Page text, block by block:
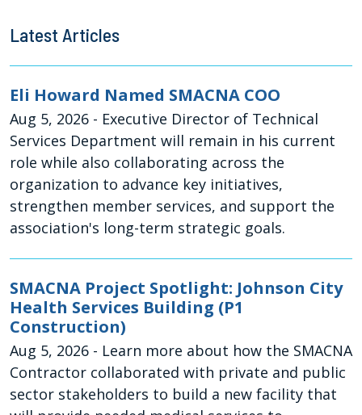
Latest Articles
Eli Howard Named SMACNA COO
Aug 5, 2026 - Executive Director of Technical
Services Department will remain in his current
role while also collaborating across the
organization to advance key initiatives,
strengthen member services, and support the
association's long-term strategic goals.
SMACNA Project Spotlight: Johnson City
Health Services Building (P1
Construction)
Aug 5, 2026 - Learn more about how the SMACNA
Contractor collaborated with private and public
sector stakeholders to build a new facility that